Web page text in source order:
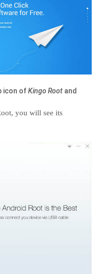
icon ofKingo Root and
you will see its